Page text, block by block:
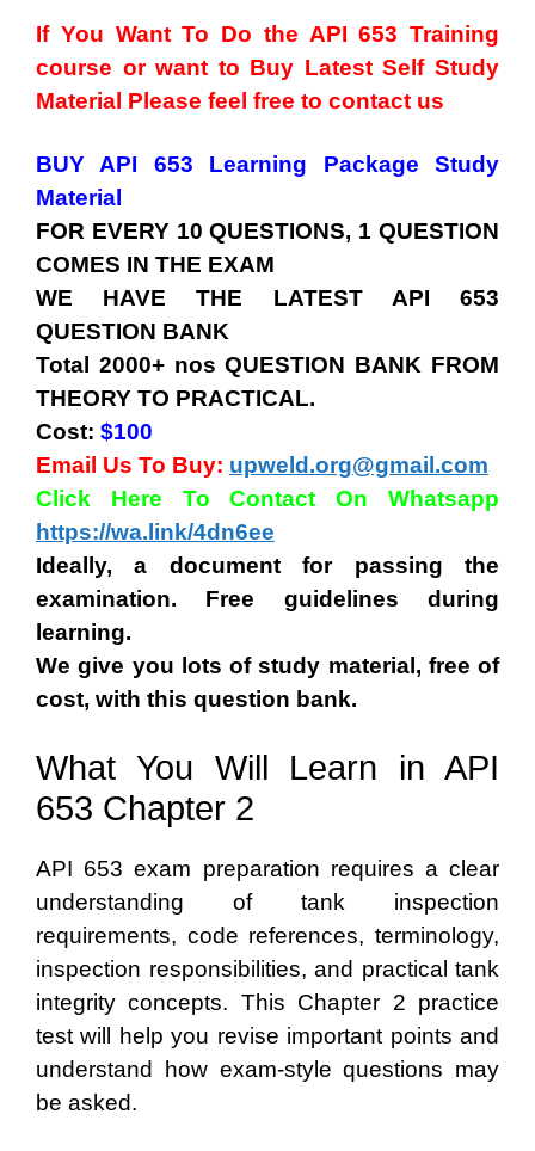
If You Want To Do the API 653 Training
course or want to Buy Latest Self Study
Material Please feel free to contact us
BUY API 653 Learning Package Study
Material
FOR EVERY 10 QUESTIONS, 1 QUESTION
COMES IN THE EXAM
WE HAVE THE LATEST API 653
QUESTION BANK
Total 2000+ nos QUESTION BANK FROM
THEORY TO PRACTICAL.
Cost: $100
Email Us To Buy: upweld.org@gmail.com
Click Here To Contact On Whatsapp
https://wa.link/4dn6ee
Ideally, a document for passing the
examination. Free guidelines during
learning.
We give you lots of study material, free of
cost, with this question bank.
What You Will Learn in API
653 Chapter 2
API 653 exam preparation requires a clear
understanding of tank inspection
requirements, code references, terminology,
inspection responsibilities, and practical tank
integrity concepts. This Chapter 2 practice
test will help you revise important points and
understand how exam-style questions may
be asked.